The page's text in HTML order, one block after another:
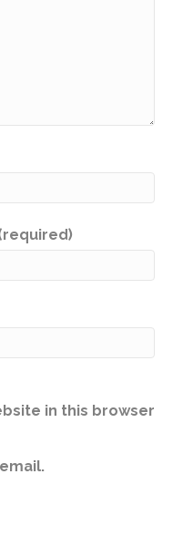
in this browser